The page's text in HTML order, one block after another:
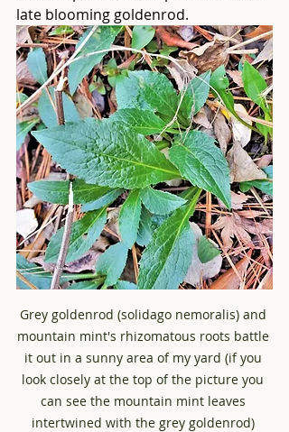
late blooming goldenrod.
Grey goldenrod (solidago nemoralis) and
mountain mint's rhizomatous roots battle
it out in a sunny area of my yard (if you
look closely at the top of the picture you
can see the mountain mint leaves
intertwined with the grey goldenrod)